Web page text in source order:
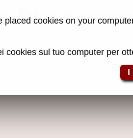
(World
using this link: darkseal
placed cookies on your
cookies sul tuo computer per